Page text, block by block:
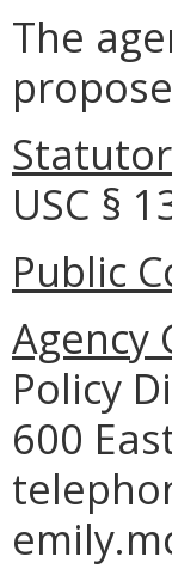
The
USC §
Public
Agency
Policy
600